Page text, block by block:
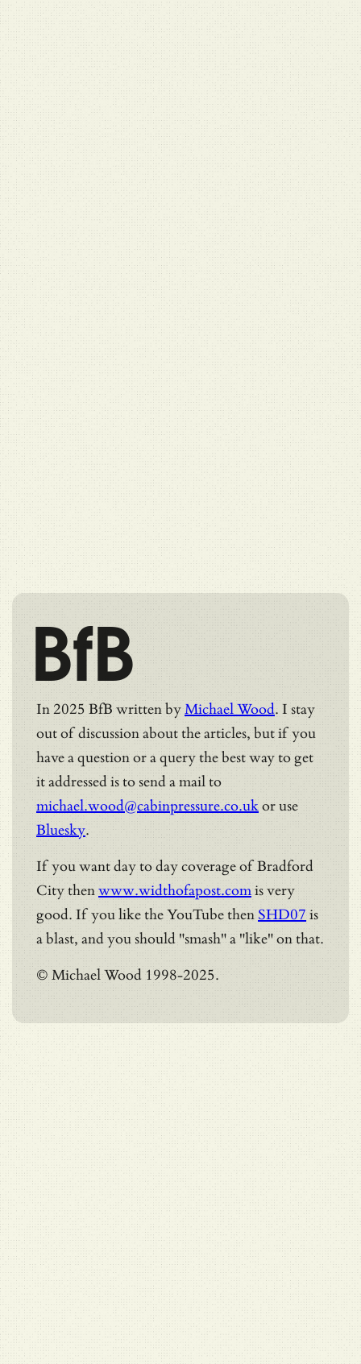
BfB
In 2025 BfB written byMichael Wood. I stay
out of discussion about the articles, but if you
have a question or a query the best way to get
it addressed is to send a mail to
michael.wood@cabinpressure.co.ukor use
Bluesky.
If you want day to day coverage of Bradford
City thenwww.widthofapost.comis very
good. If you like the YouTube then SHD07 is
a blast, and you should "smash" a "like" on that.
© Michael Wood 1998-2025.